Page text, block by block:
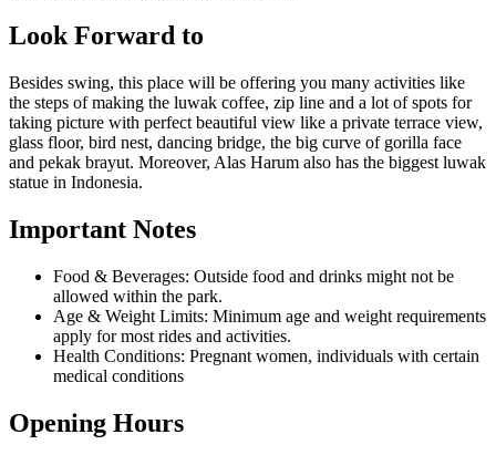
Look Forward to
Besides swing, this place will be offering you many activities like
the steps of making the luwak coffee, zip line and a lot of spots for
taking picture with perfect beautiful view like a private terrace view,
glass floor, bird nest, dancing bridge, the big curve of gorilla face
and pekak brayut. Moreover, Alas Harum also has the biggest luwak
statue in Indonesia.
Important Notes
Food & Beverages: Outside food and drinks might not be
allowed within the park.
Age & Weight Limits: Minimum age and weight requirements
apply for most rides and activities.
Health Conditions: Pregnant women, individuals with certain
medical conditions
Opening Hours